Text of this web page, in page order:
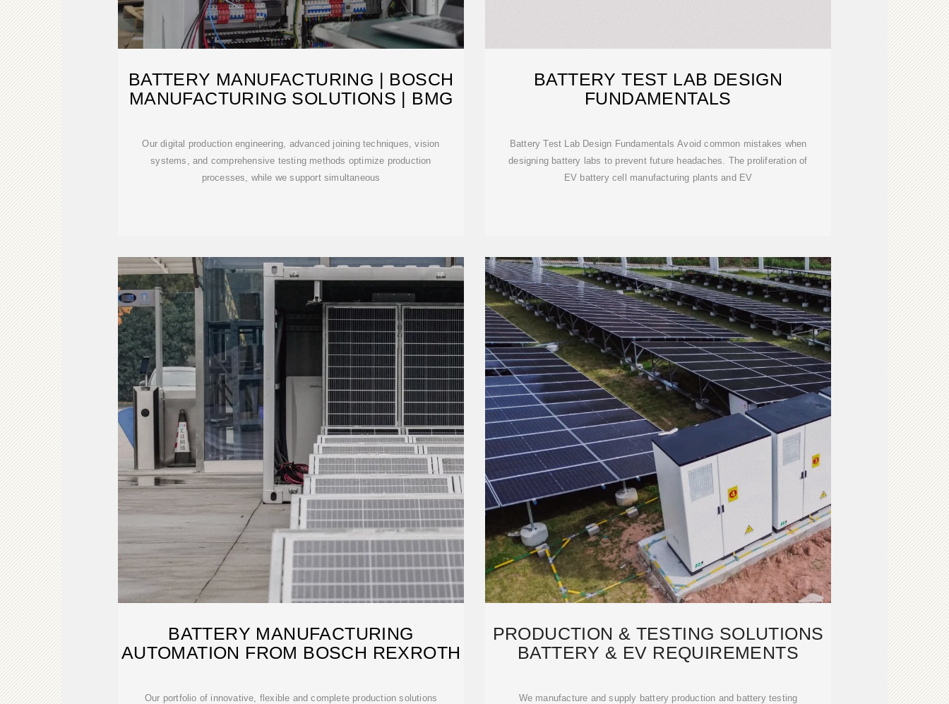
BATTERY MANUFACTURING | BOSCH
MANUFACTURING SOLUTIONS | BMG
Our digital production engineering, advanced joining techniques, vision
systems, and comprehensive testing methods optimize production
processes, while we support simultaneous
BATTERY TEST LAB DESIGN
FUNDAMENTALS
Battery Test Lab Design Fundamentals Avoid common mistakes when
designing battery labs to prevent future headaches. The proliferation of
EV battery cell manufacturing plants and EV
BATTERY MANUFACTURING
AUTOMATION FROM BOSCH REXROTH
Our portfolio of innovative, flexible and complete production solutions
PRODUCTION & TESTING SOLUTIONS
BATTERY & EV REQUIREMENTS
We manufacture and supply battery production and battery testing